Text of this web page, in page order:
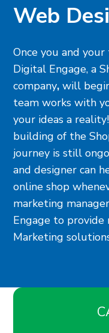
Web
Once you and
Digital Engage, a
company,will
team works with
your ideas a
building of the
journey is still
and designer can
online shop
marketing
Engage to
Marketing